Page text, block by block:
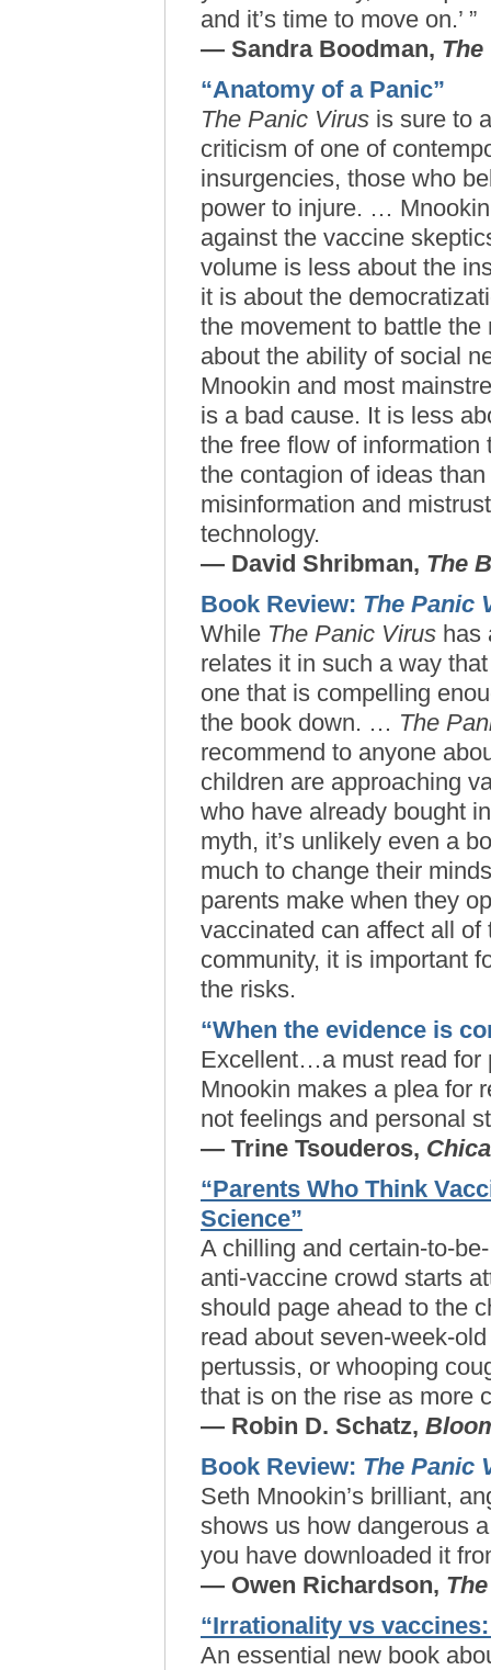
and it’s time to move on.’ ”
— Sandra Boodman,
“Anatomy of a Panic”
The Panic Virus is sure to
criticism of one of
insurgencies, those who
power to injure. …
against the vaccine
volume is less about the
it is about the
the movement to battle
about the ability of social
Mnookin and most
is a bad cause. It is less
the free flow of
the contagion of ideas
misinformation and
technology.
— David Shribman, The
Book Review: The Panic
While The Panic Virus has
relates it in such a way
one that is compelling
the book down. … The
recommend to anyone
children are approaching
who have already bought
myth, it’s unlikely even a
much to change their
parents make when they
vaccinated can affect all
community, it is important
the risks.
“When the evidence is
Excellent…a must read
Mnookin makes a plea for
not feelings and personal
— Trine Tsouderos,
“Parents Who Think
Science”
A chilling and certain-to-
anti-vaccine crowd starts
should page ahead to the
read about seven-week-
pertussis, or whooping
that is on the rise as more
— Robin D. Schatz,
Book Review: The Panic
Seth Mnookin’s brilliant,
shows us how dangerous
you have downloaded it
— Owen Richardson,
“Irrationality vs
An essential new book